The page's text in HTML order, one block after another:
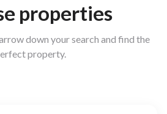
properties
down your search and find the
property.